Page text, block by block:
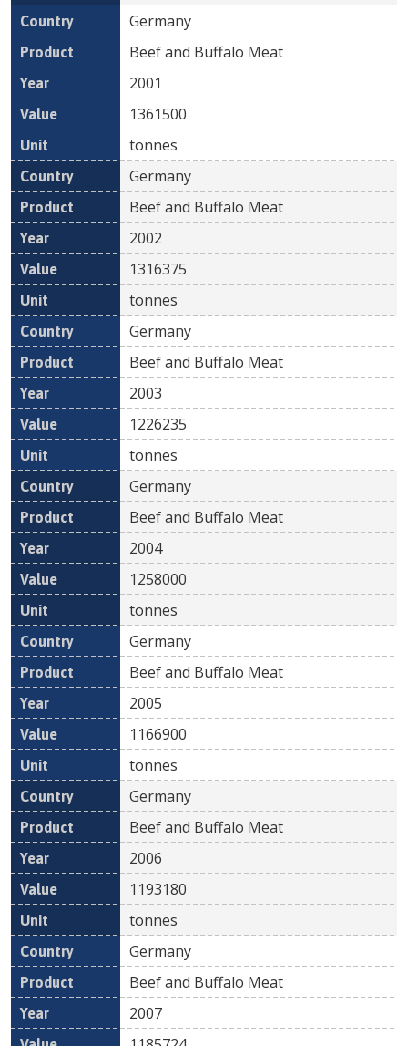
Germany
Beef and Buffalo Meat
2001
1361500
tonnes
Germany
Beef and Buffalo Meat
2002
1316375
tonnes
Germany
Beef and Buffalo Meat
2003
1226235
tonnes
Germany
Beef and Buffalo Meat
2004
1258000
tonnes
Germany
Beef and Buffalo Meat
2005
1166900
tonnes
Germany
Beef and Buffalo Meat
2006
1193180
tonnes
Germany
Beef and Buffalo Meat
2007